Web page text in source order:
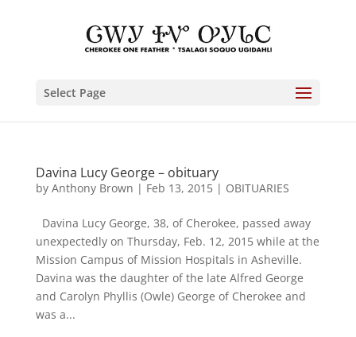
Select Page
Davina Lucy George – obituary
by Anthony Brown | Feb 13, 2015| OBITUARIES
Davina Lucy George, 38, of Cherokee, passed away
unexpectedly on Thursday, Feb. 12, 2015 while at the
Mission Campus of Mission Hospitals in Asheville.
Davina was the daughter of the late Alfred George
and Carolyn Phyllis (Owle) George of Cherokee and
was a...